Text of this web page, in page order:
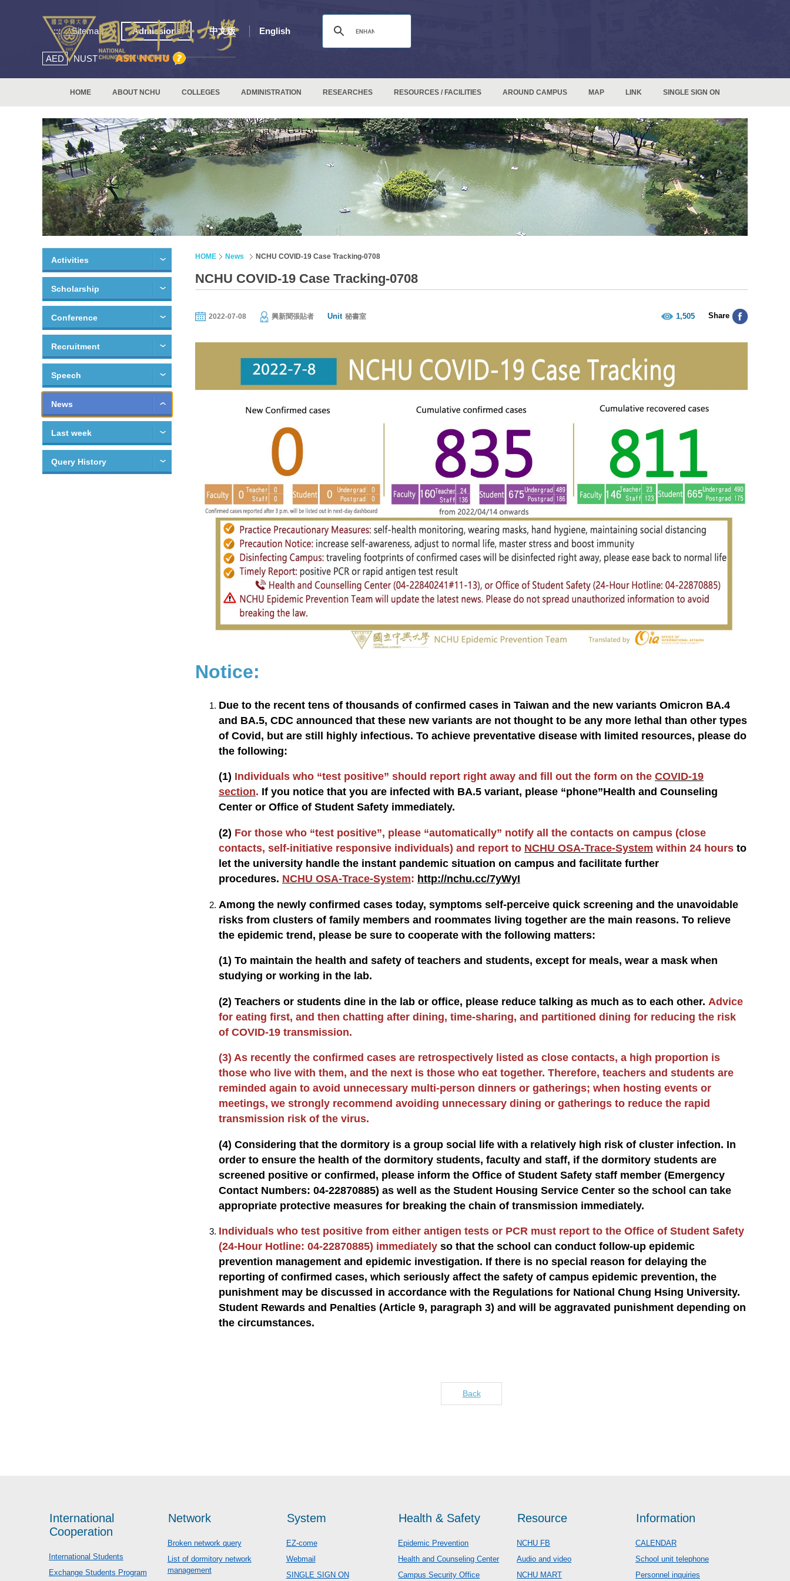
::: Sitemap Admissions 中文版 English
AED NUST
HOME ABOUT NCHU COLLEGES ADMINISTRATION RESEARCHES RESOURCES / FACILITIES AROUND CAMPUS MAP LINK SINGLE SIGN ON
Activities
Scholarship
Conference
Recruitment
Speech
News
Last week
Query History
HOME News NCHU COVID-19 Case Tracking-0708
NCHU COVID-19 Case Tracking-0708
2022-07-08 興新聞張貼者 Unit 秘書室 1,505 Share
Notice:
Due to the recent tens of thousands of confirmed cases in Taiwan and the new variants Omicron BA.4
and BA.5, CDC announced that these new variants are not thought to be any more lethal than other types
of Covid, but are still highly infectious. To achieve preventative disease with limited resources, please do
the following:
(1) Individuals who “test positive” should report right away and fill out the form on the COVID-19
section. If you notice that you are infected with BA.5 variant, please “phone”Health and Counseling
Center or Office of Student Safety immediately.
(2) For those who “test positive”, please “automatically” notify all the contacts on campus (close
contacts, self-initiative responsive individuals) and report to NCHU OSA-Trace-System within 24 hours to
let the university handle the instant pandemic situation on campus and facilitate further
procedures. NCHU OSA-Trace-System: http://nchu.cc/7yWyI
Among the newly confirmed cases today, symptoms self-perceive quick screening and the unavoidable
risks from clusters of family members and roommates living together are the main reasons. To relieve
the epidemic trend, please be sure to cooperate with the following matters:
(1) To maintain the health and safety of teachers and students, except for meals, wear a mask when
studying or working in the lab.
(2) Teachers or students dine in the lab or office, please reduce talking as much as to each other. Advice
for eating first, and then chatting after dining, time-sharing, and partitioned dining for reducing the risk
of COVID-19 transmission.
(3) As recently the confirmed cases are retrospectively listed as close contacts, a high proportion is
those who live with them, and the next is those who eat together. Therefore, teachers and students are
reminded again to avoid unnecessary multi-person dinners or gatherings; when hosting events or
meetings, we strongly recommend avoiding unnecessary dining or gatherings to reduce the rapid
transmission risk of the virus.
(4) Considering that the dormitory is a group social life with a relatively high risk of cluster infection. In
order to ensure the health of the dormitory students, faculty and staff, if the dormitory students are
screened positive or confirmed, please inform the Office of Student Safety staff member (Emergency
Contact Numbers: 04-22870885) as well as the Student Housing Service Center so the school can take
appropriate protective measures for breaking the chain of transmission immediately.
Individuals who test positive from either antigen tests or PCR must report to the Office of Student Safety
(24-Hour Hotline: 04-22870885) immediately so that the school can conduct follow-up epidemic
prevention management and epidemic investigation. If there is no special reason for delaying the
reporting of confirmed cases, which seriously affect the safety of campus epidemic prevention, the
punishment may be discussed in accordance with the Regulations for National Chung Hsing University.
Student Rewards and Penalties (Article 9, paragraph 3) and will be aggravated punishment depending on
the circumstances.
Back
International
Cooperation
International Students
Exchange Students Program
Network
Broken network query
List of dormitory network
management
System
EZ-come
Webmail
SINGLE SIGN ON
Health & Safety
Epidemic Prevention
Health and Counseling Center
Campus Security Office
Resource
NCHU FB
Audio and video
NCHU MART
Information
CALENDAR
School unit telephone
Personnel inquiries